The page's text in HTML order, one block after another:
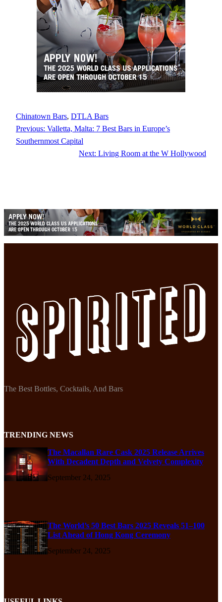
Chinatown Bars, DTLA Bars
Previous: Valletta, Malta: 7 Best Bars in Europe’s
Southernmost Capital
Next: Living Room at the W Hollywood
The Best Bottles, Cocktails, And Bars
TRENDING NEWS
The Macallan Rare Cask 2025 Release Arrives
With Decadent Depth and Velvety Complexity
September 24, 2025
The World’s 50 Best Bars 2025 Reveals 51–100
List Ahead of Hong Kong Ceremony
September 24, 2025